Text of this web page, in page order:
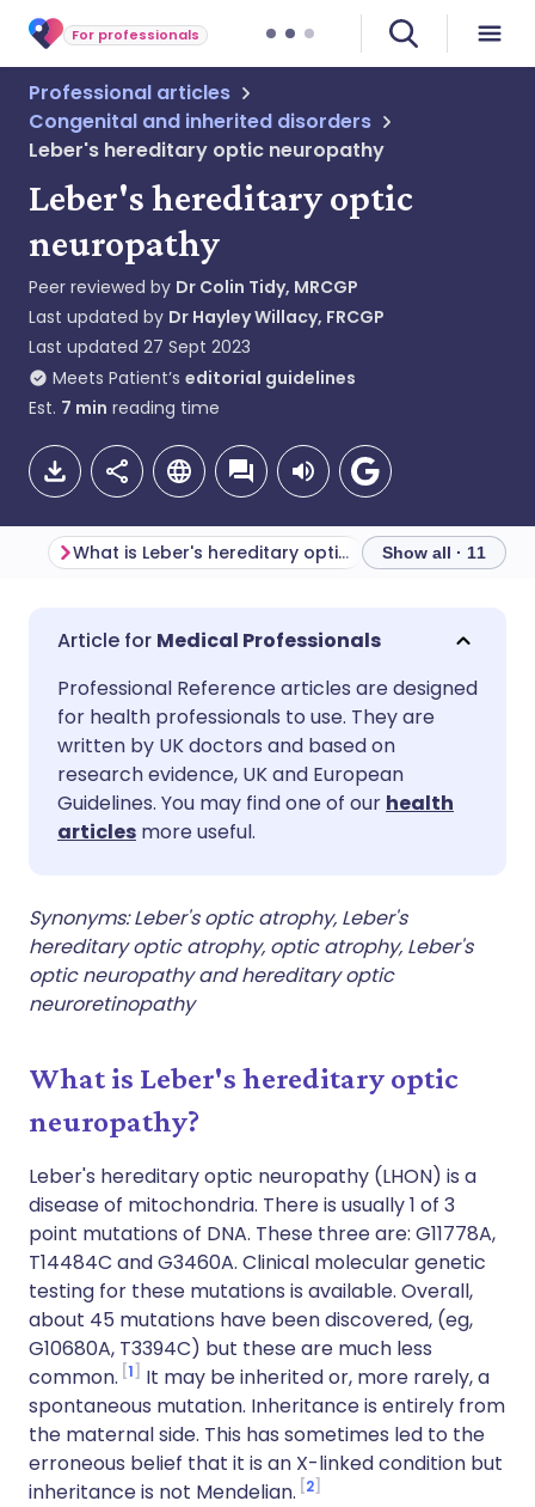
For professionals
Professional articles
Congenital and inherited disorders
Leber's hereditary optic neuropathy
Leber's hereditary optic
neuropathy
Peer reviewed by Dr Colin Tidy, MRCGP
Last updated by Dr Hayley Willacy, FRCGP
Last updated 27 Sept 2023
Meets Patient’s editorial guidelines
Est. 7 min reading time
Share via email
Share via Facebook
Share via LinkedIn
Share via X
Share via WhatsApp
Copy link
🇬🇧 English
🇪🇸 Español 🇫🇷 Français
🇮🇹 Italiano
🇮🇳 हिन्दी
🇸🇦 عربي 🇸🇪 Svenska
What is Leber's hereditary optic neuropathy? Show all · 11
Medical Professionals
Professional Reference articles are designed
for health professionals to use. They are
written by UK doctors and based on
research evidence, UK and European
Guidelines. You may find one of our health
articles more useful.
Synonyms: Leber's optic atrophy, Leber's
hereditary optic atrophy, optic atrophy, Leber's
optic neuropathy and hereditary optic
neuroretinopathy
What is Leber's hereditary optic
neuropathy?
Leber's hereditary optic neuropathy (LHON) is a
disease of mitochondria. There is usually 1 of 3
point mutations of DNA. These three are: G11778A,
T14484C and G3460A. Clinical molecular genetic
testing for these mutations is available. Overall,
about 45 mutations have been discovered, (eg,
G10680A, T3394C) but these are much less
common. 1
It may be inherited or, more rarely, a
spontaneous mutation. Inheritance is entirely from
the maternal side. This has sometimes led to the
erroneous belief that it is an X-linked condition but
inheritance is not Mendelian. 2